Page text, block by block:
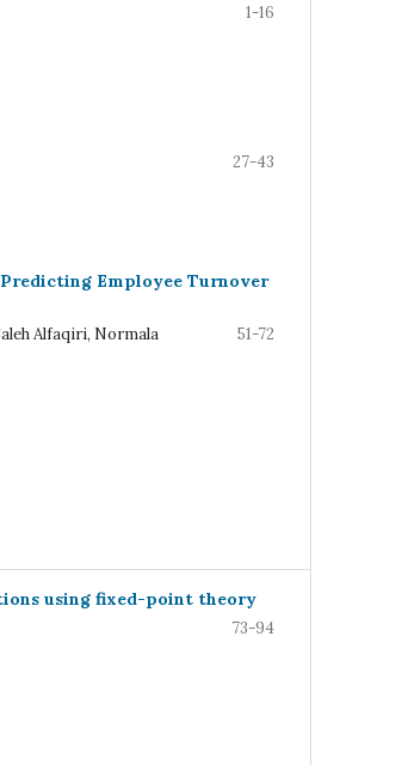
1-16
27-43
Employee Turnover
Alfaqiri, Normala
51-72
using fixed-point theory
73-94